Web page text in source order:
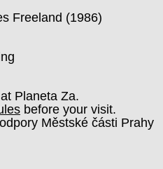
Freeland (1986)
Planeta Za.
before your visit.
Městské části Prahy